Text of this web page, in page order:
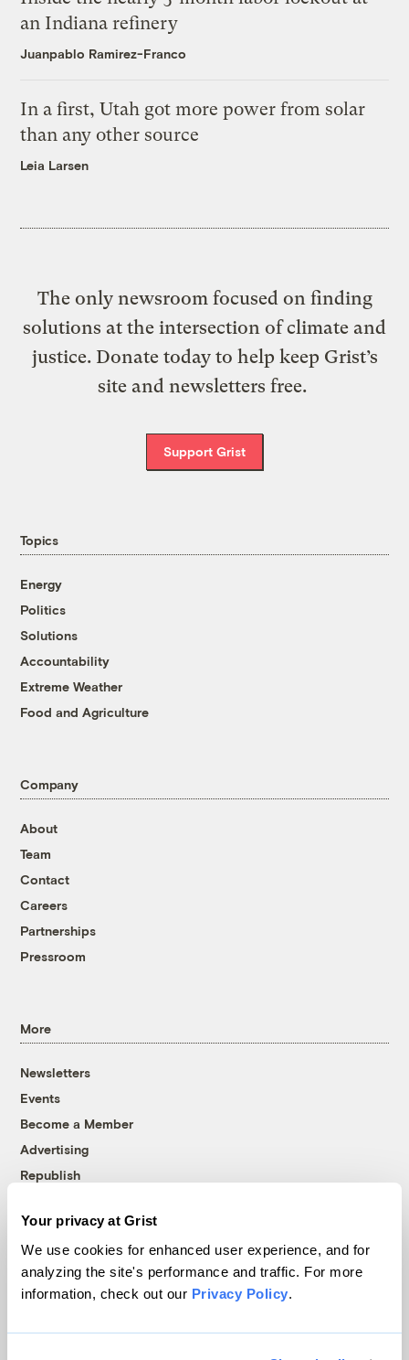
Your privacy at Grist
We use cookies for enhanced user experience, and for
analyzing the site's performance and traffic. For more
information, check out our Privacy Policy.
an Indiana refinery
Juanpablo Ramirez-Franco
In a first, Utah got more power from solar
than any other source
Leia Larsen
The only newsroom focused on finding
solutions at the intersection of climate and
justice. Donate today to help keep Grist’s
site and newsletters free.
Support Grist
Topics
Energy
Politics
Solutions
Accountability
Extreme Weather
Food and Agriculture
Company
About
Team
Contact
Careers
Partnerships
Pressroom
More
Newsletters
Events
Become a Member
Advertising
Republish
© 1999-2026 Grist Magazine, Inc. All rights reserved.
Grist is powered byWordPress VIP